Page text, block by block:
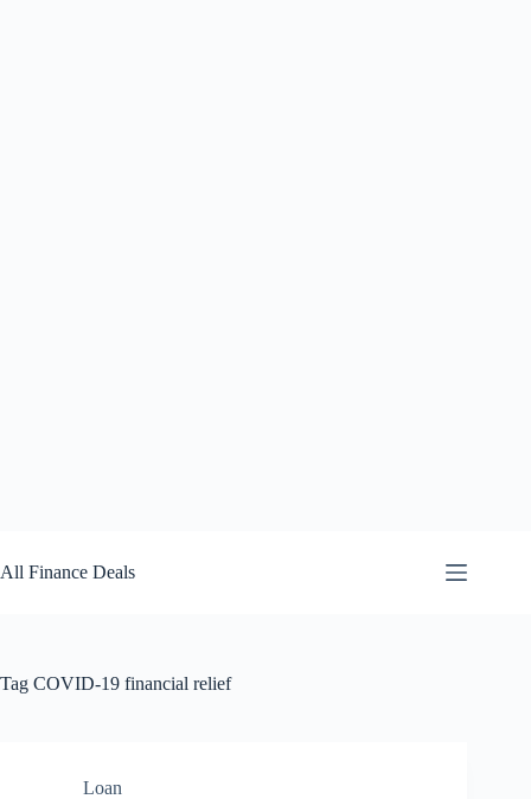
to
content
All Finance Deals
Tag COVID-19 financial relief
Loan